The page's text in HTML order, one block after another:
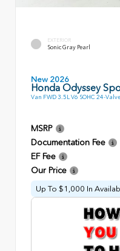
EXTERIOR
Sonic Gray Pearl
New 2026
Honda Odyssey
Van FWD 3.5L V6 SOHC 24-
MSRP
Documentation Fee
EF Fee
Our Price
Up To $1,000 In